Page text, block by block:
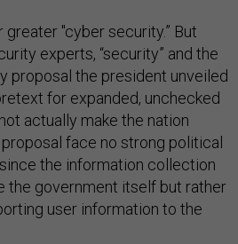
"cyber security.” But
experts, “security” and the
proposal the president unveiled
for expanded, unchecked
actually make the nation
face no strong political
the information collection
the government itself but rather
user information to the